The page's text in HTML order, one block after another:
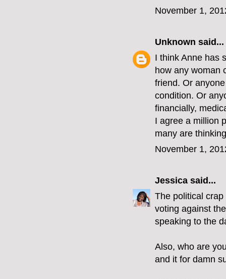
November 1,
Unknown said...
I think Anne has
how any woman
friend. Or
condition. Or
financially,
I agree a million
many are
November 1,
Jessica said...
The political
voting against
speaking to the
Also, who are
and it for damn